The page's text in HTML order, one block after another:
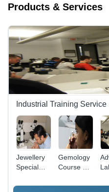
Products & Services
Industrial Training Service
Jewellery
Special
Gemology
Course By